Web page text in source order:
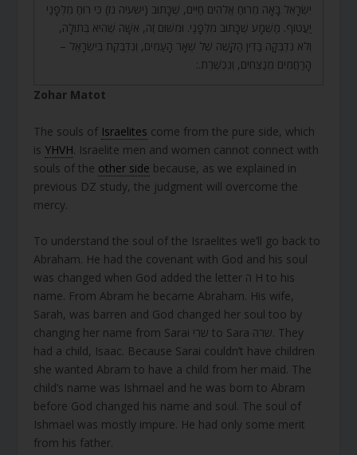
יִשְׂרָאֵל בָּאָה מֵרוּחַ אֱלֹהִים חַיִּים, שֶׁכָּתוּב (ישעיה נז) כִּי רוּחַ מִלְּפָנַי
יַעֲטוֹף. מַשְׁמָע שֶׁכָּתוּב מִלְּפָנַי. וּמִשּׁוּם זֶה, אִשָּׁה שֶׁהִיא בְּתוּלָה,
וְלֹא נִדְבְּקָה בַּדִּין הַקָּשֶׁה שֶׁל שְׁאָר הָעַמִּים, וְנִדְבֶּקֶת בְּיִשְׂרָאֵל –
הָרַחֲמִים מְנַצְּחִים, וְנִכְשֶׁרֶת.:
Zohar Matot
The souls of Israelites come from the pure side, which
is YHVH. Israelite men and women cannot connect with
souls of the other side because, as we explained in
previous DZ study, the judgment will overcome the
mercy.
To understand the soul of the Israelites we’ll go back to
Abraham. He had the covenant with God and his soul
was changed when God added the letter ה H to his
name. From Abram he became Abraham. His wife,
Sarah, was barren and God changed her soul too by
changing her name from Sarai שרי to Sara שרה. They
had a child, Isaac. Because Sarai couldn’t have children
she wanted Abram to have a child from her maid. The
child’s name was Ishmael and he was born to Abram
before God changed his name and soul. The soul of
Ishmael was mostly impure. He had only some merit
from his father.